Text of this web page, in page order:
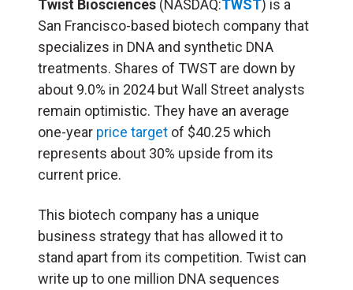
Twist Biosciences (NASDAQ:TWST) is a
San Francisco-based biotech company that
specializes in DNA and synthetic DNA
treatments. Shares of TWST are down by
about 9.0% in 2024 but Wall Street analysts
remain optimistic. They have an average
one-year price target of $40.25 which
represents about 30% upside from its
current price.
This biotech company has a unique
business strategy that has allowed it to
stand apart from its competition. Twist can
write up to one million DNA sequences